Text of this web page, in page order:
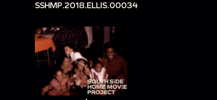
SSHMP.2018.ELLIS.00034